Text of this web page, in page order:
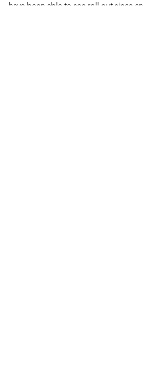
have been able to see roll out since an